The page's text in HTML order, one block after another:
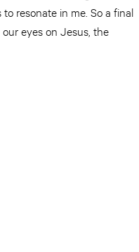
resonate in me. So a final
eyes on Jesus, the